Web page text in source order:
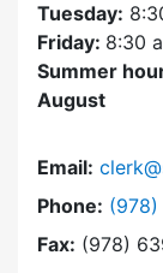
Tuesday:
Friday: 8:30
Summer
August
Email:
Phone: Dial
Fax: (978)